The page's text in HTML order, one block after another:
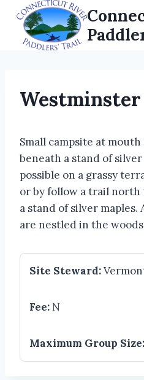
content
Small campsite at mouth
beneath a stand of silver
possible on a grassy
or by follow a trail north
a stand of silver maples.
are nestled in the
Site Steward:
Fee: N
Maximum Group Size: